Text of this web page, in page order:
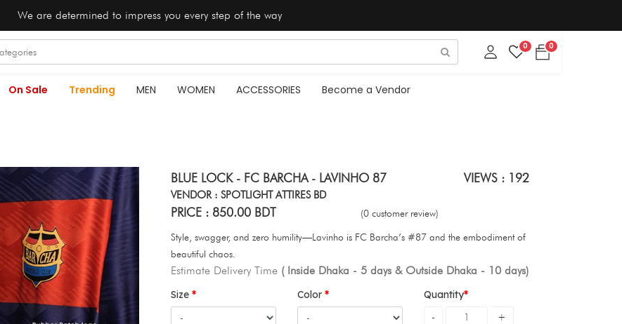
We are determined to impress you every step of the way
0 0
On Sale Trending MEN WOMEN ACCESSORIES Become a Vendor
BLUE LOCK - FC BARCHA - LAVINHO 87 VIEWS : 192
VENDOR : SPOTLIGHT ATTIRES BD
PRICE : 850.00 BDT (0 customer review)
Style, swagger, and zero humility—Lavinho is FC Barcha’s #87 and the embodiment of
beautiful chaos.
Estimate Delivery Time ( Inside Dhaka - 5 days & Outside Dhaka - 10 days)
Size Color Quantity